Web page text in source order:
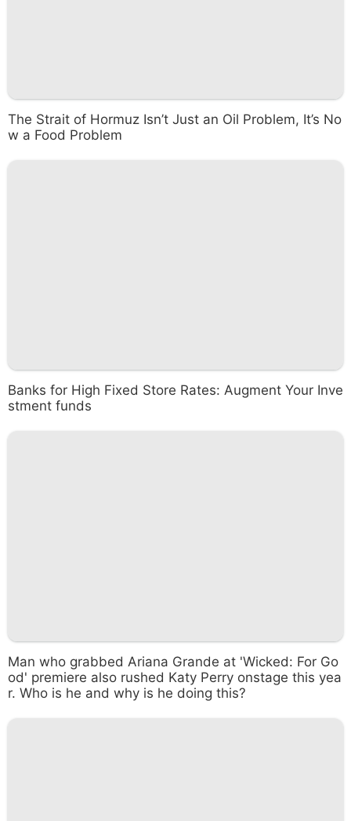
The Strait of Hormuz Isn’t Just an Oil Problem, It’s No
w a Food Problem
Banks for High Fixed Store Rates: Augment Your Inve
stment funds
Man who grabbed Ariana Grande at 'Wicked: For Go
od' premiere also rushed Katy Perry onstage this yea
r. Who is he and why is he doing this?